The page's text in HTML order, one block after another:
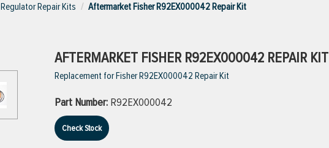
Regulator Repair Kits Aftermarket Fisher R92EX000042 Repair Kit
AFTERMARKET FISHER R92EX000042 REPAIR KIT
Replacement for Fisher R92EX000042 Repair Kit
Part Number: R92EX000042
Check Stock